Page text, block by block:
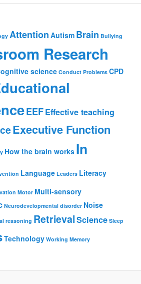
Attention Autism Brain Bullying
Research
science Conduct Problems CPD
EEFEffective teaching
Executive Function
How the brain works In
Language Leaders Literacy
Motor Multi-sensory
Neurodevelopmental disorder Noise
reasoning RetrievalScience Sleep
Technology Working Memory